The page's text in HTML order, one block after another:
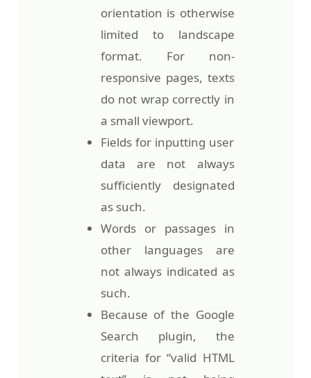
orientation is otherwise
limited to landscape
format. For non-
responsive pages, texts
do not wrap correctly in
a small viewport.
Fields for inputting user
data are not always
sufficiently designated
as such.
Words or passages in
other languages are
not always indicated as
such.
Because of the Google
Search plugin, the
criteria for “valid HTML